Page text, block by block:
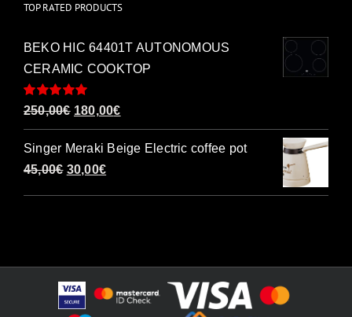
TOP RATED PRODUCTS
BEKO HIC 64401T AUTONOMOUS
CERAMIC COOKTOP
Rated5.00
250,00€ Original
price
was:
250,00€.
180,00€Current
price
is:
Singer Meraki Beige Electric coffee pot
45,00€ Original
30,00€Current